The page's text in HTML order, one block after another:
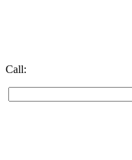
Call: